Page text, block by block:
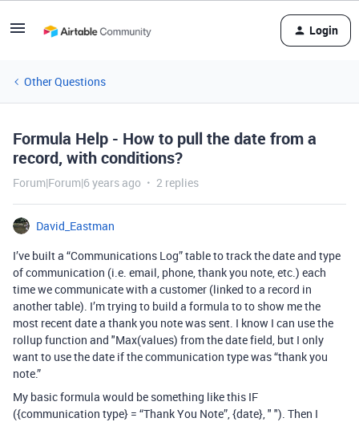
Login
Other Questions
Formula Help - How to pull the date from a
record, with conditions?
Forum|Forum|6 years ago 2 replies
David_Eastman
I’ve built a “Communications Log” table to track the date and type
of communication (i.e. email, phone, thank you note, etc.) each
time we communicate with a customer (linked to a record in
another table). I’m trying to build a formula to to show me the
most recent date a thank you note was sent. I know I can use the
rollup function and "Max(values) from the date field, but I only
want to use the date if the communication type was “thank you
note.”
My basic formula would be something like this IF
({communication type} = “Thank You Note”, {date}, " "). Then I